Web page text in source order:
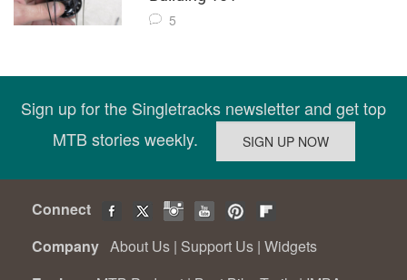
5
Sign up for the Singletracks newsletter and get top
MTB stories weekly.
Connect
Company About Us | Support Us | Widgets